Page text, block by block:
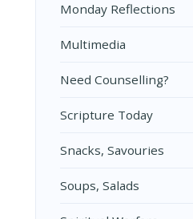
Monday Reflections
Multimedia
Need Counselling?
Scripture Today
Snacks, Savouries
Soups, Salads